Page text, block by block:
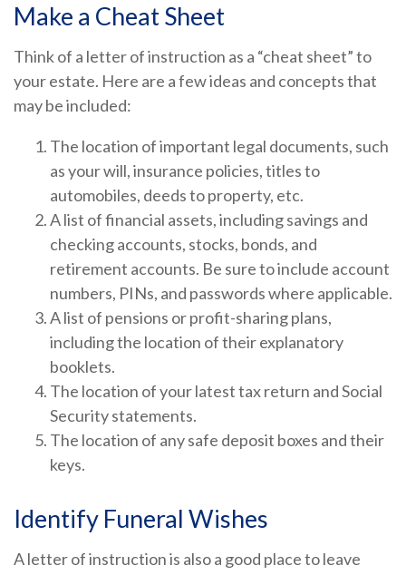
Make a Cheat Sheet
Think of a letter of instruction as a “cheat sheet” to
your estate. Here are a few ideas and concepts that
may be included:
The location of important legal documents, such
as your will, insurance policies, titles to
automobiles, deeds to property, etc.
A list of financial assets, including savings and
checking accounts, stocks, bonds, and
retirement accounts. Be sure to include account
numbers, PINs, and passwords where applicable.
A list of pensions or profit-sharing plans,
including the location of their explanatory
booklets.
The location of your latest tax return and Social
Security statements.
The location of any safe deposit boxes and their
keys.
Identify Funeral Wishes
A letter of instruction is also a good place to leave